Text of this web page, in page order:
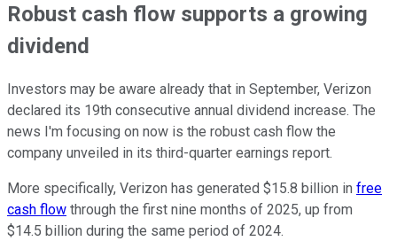
Robust cash flow supports a growing
dividend
Investors may be aware already that in September, Verizon
declared its 19th consecutive annual dividend increase. The
news I'm focusing on now is the robust cash flow the
company unveiled in its third-quarter earnings report.
More specifically, Verizon has generated $15.8 billion in free
cash flow through the first nine months of 2025, up from
$14.5 billion during the same period of 2024.